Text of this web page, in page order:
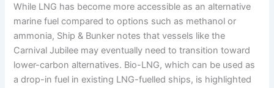
While LNG has become more accessible as an alternative
marine fuel compared to options such as methanol or
ammonia, Ship & Bunker notes that vessels like the
Carnival Jubilee may eventually need to transition toward
lower-carbon alternatives. Bio-LNG, which can be used as
a drop-in fuel in existing LNG-fuelled ships, is highlighted